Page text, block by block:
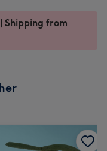
Shipping from